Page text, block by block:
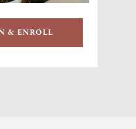
& ENROLL